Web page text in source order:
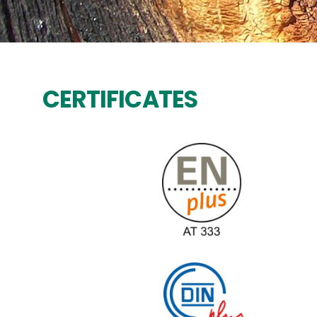
CERTIFICATES